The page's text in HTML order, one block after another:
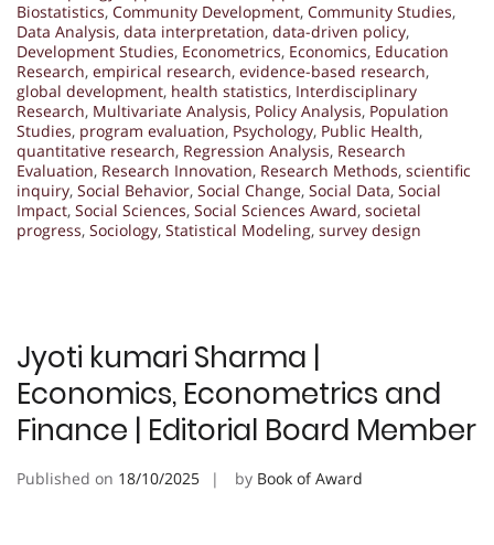
Biostatistics, Community Development, Community Studies,
Data Analysis, data interpretation, data-driven policy,
Development Studies, Econometrics, Economics, Education
Research, empirical research, evidence-based research,
global development, health statistics, Interdisciplinary
Research, Multivariate Analysis, Policy Analysis, Population
Studies, program evaluation, Psychology, Public Health,
quantitative research, Regression Analysis, Research
Evaluation, Research Innovation, Research Methods, scientific
inquiry, Social Behavior, Social Change, Social Data, Social
Impact, Social Sciences, Social Sciences Award, societal
progress, Sociology, Statistical Modeling, survey design
Jyoti kumari Sharma |
Economics, Econometrics and
Finance | Editorial Board Member
Published on 18/10/2025 by Book of Award